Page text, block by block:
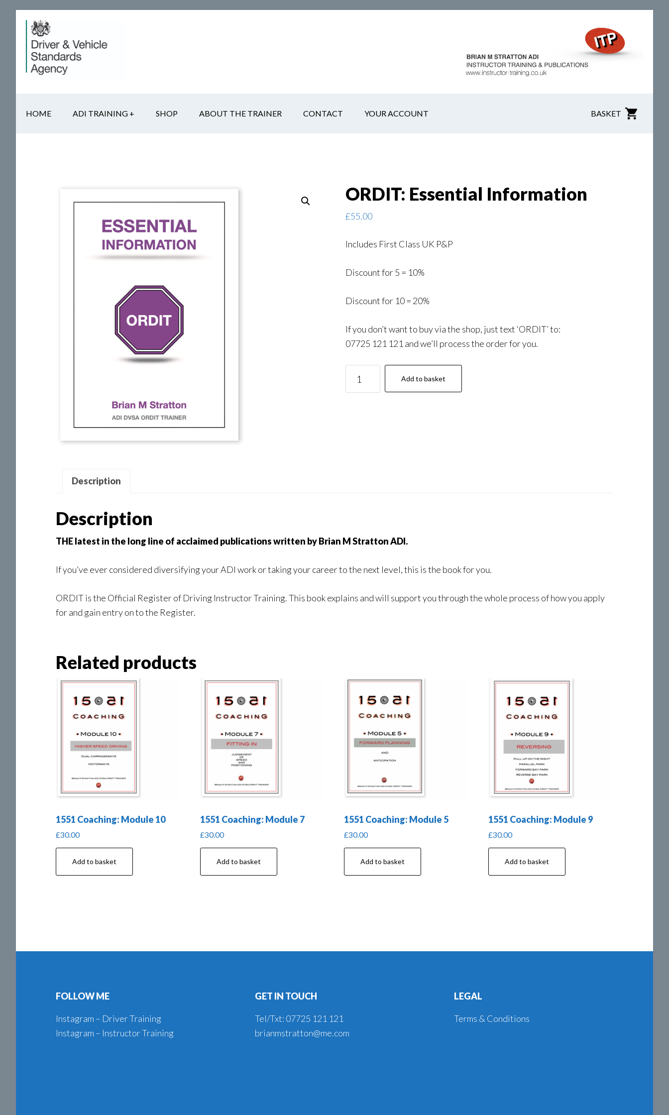
secondary
navigation
HOME ADI TRAINING + SHOP ABOUT THE TRAINER CONTACT YOUR ACCOUNT BASKET
ORDIT: Essential Information
£55.00
Includes First Class UK P&P
Discount for 5 = 10%
Discount for 10 = 20%
If you don’t want to buy via the shop, just text ‘ORDIT’ to:
07725 121 121 and we’ll process the order for you.
Essential
Add to basket
Description
Description
THE latest in the long line of acclaimed publications written by Brian M Stratton ADI.
If you’ve ever considered diversifying your ADI workor taking your career to the next level, this is the book for you.
ORDIT is the Official Register of Driving Instructor Training.This book explains and will support you through the whole process of how you apply
for and gain entry on to the Register.
Related products
1551 Coaching: Module 10
£30.00
Add to basket
1551 Coaching: Module 7
£30.00
Add to basket
1551 Coaching: Module 5
£30.00
Add to basket
1551 Coaching: Module 9
£30.00
Add to basket
FOLLOW ME
Instagram – Driver Training
Instagram – Instructor Training
GET IN TOUCH
Tel/Txt: 07725 121 121
brianmstratton@me.com
LEGAL
Terms & Conditions